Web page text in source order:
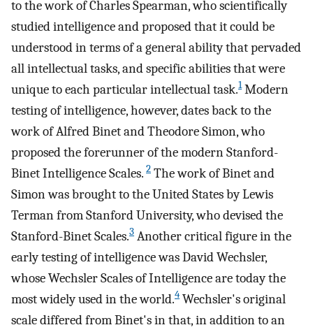
to the work of Charles Spearman, who scientifically
studied intelligence and proposed that it could be
understood in terms of a general ability that pervaded
all intellectual tasks, and specific abilities that were
unique to each particular intellectual task.1Modern
testing of intelligence, however, dates back to the
work of Alfred Binet and Theodore Simon, who
proposed the forerunner of the modern Stanford-
Binet Intelligence Scales. 2 The work of Binet and
Simon was brought to the United States by Lewis
Terman from Stanford University, who devised the
Stanford-Binet Scales.3 Another critical figure in the
early testing of intelligence was David Wechsler,
whose Wechsler Scales of Intelligence are today the
most widely used in the world.4 Wechsler's original
scale differed from Binet's in that, in addition to an